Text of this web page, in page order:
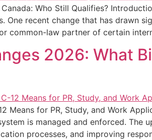
Who Still Qualifies?
recent change that has drawn
common-law partner of certain
2026: What
Means for PR, Study, and Work
is managed and enforced. The
processes, and improving